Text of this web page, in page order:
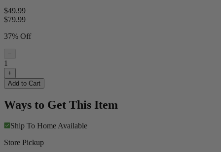
$49.99
$79.99
37% Off
−
1
+
Add to Cart
Ways to Get This Item
Ship To Home Available
Store Pickup